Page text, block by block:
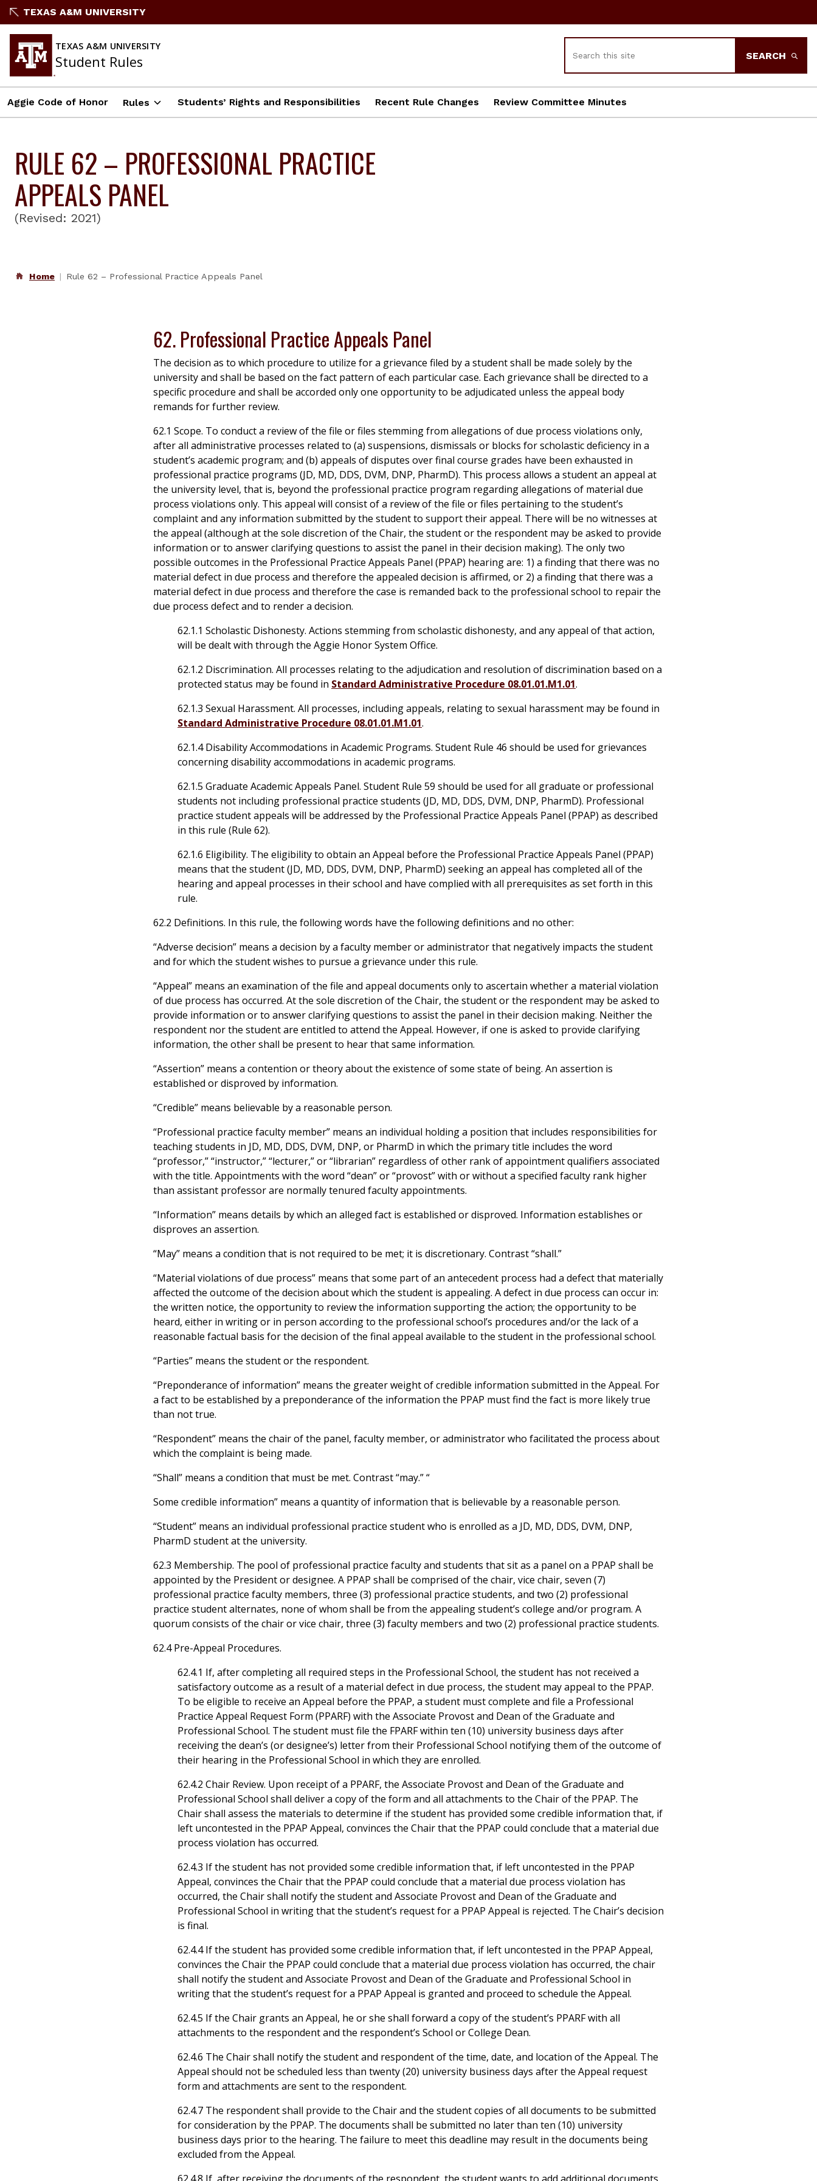
Skip
content
TEXAS A&M UNIVERSITY
TEXAS A&M UNIVERSITY
Student Rules
SEARCH
Aggie Code of Honor Rules Students’ Rights and Responsibilities Recent Rule Changes Review Committee Minutes
RULE 62 – PROFESSIONAL PRACTICE
APPEALS PANEL
(Revised: 2021)
Home Rule 62 – Professional Practice Appeals Panel
62. Professional Practice Appeals Panel
The decision as to which procedure to utilize for a grievance filed by a student shall be made solely by the
university and shall be based on the fact pattern of each particular case. Each grievance shall be directed to a
specific procedure and shall be accorded only one opportunity to be adjudicated unless the appeal body
remands for further review.
62.1 Scope. To conduct a review of the file or files stemming from allegations of due process violations only,
after all administrative processes related to (a) suspensions, dismissals or blocks for scholastic deficiency in a
student’s academic program; and (b) appeals of disputes over final course grades have been exhausted in
professional practice programs (JD, MD, DDS, DVM, DNP, PharmD). This process allows a student an appeal at
the university level, that is, beyond the professional practice program regarding allegations of material due
process violations only. This appeal will consist of a review of the file or files pertaining to the student’s
complaint and any information submitted by the student to support their appeal. There will be no witnesses at
the appeal (although at the sole discretion of the Chair, the student or the respondent may be asked to provide
information or to answer clarifying questions to assist the panel in their decision making). The only two
possible outcomes in the Professional Practice Appeals Panel (PPAP) hearing are: 1) a finding that there was no
material defect in due process and therefore the appealed decision is affirmed, or 2) a finding that there was a
material defect in due process and therefore the case is remanded back to the professional school to repair the
due process defect and to render a decision.
62.1.1 Scholastic Dishonesty. Actions stemming from scholastic dishonesty, and any appeal of that action,
will be dealt with through the Aggie Honor System Office.
62.1.2 Discrimination. All processes relating to the adjudication and resolution of discrimination based on a
protected status may be found in Standard Administrative Procedure 08.01.01.M1.01.
62.1.3 Sexual Harassment. All processes, including appeals, relating to sexual harassment may be found in
Standard Administrative Procedure 08.01.01.M1.01.
62.1.4 Disability Accommodations in Academic Programs. Student Rule 46 should be used for grievances
concerning disability accommodations in academic programs.
62.1.5 Graduate Academic Appeals Panel. Student Rule 59 should be used for all graduate or professional
students not including professional practice students (JD, MD, DDS, DVM, DNP, PharmD). Professional
practice student appeals will be addressed by the Professional Practice Appeals Panel (PPAP) as described
in this rule (Rule 62).
62.1.6 Eligibility. The eligibility to obtain an Appeal before the Professional Practice Appeals Panel (PPAP)
means that the student (JD, MD, DDS, DVM, DNP, PharmD) seeking an appeal has completed all of the
hearing and appeal processes in their school and have complied with all prerequisites as set forth in this
rule.
62.2 Definitions. In this rule, the following words have the following definitions and no other:
“Adverse decision” means a decision by a faculty member or administrator that negatively impacts the student
and for which the student wishes to pursue a grievance under this rule.
“Appeal” means an examination of the file and appeal documents only to ascertain whether a material violation
of due process has occurred. At the sole discretion of the Chair, the student or the respondent may be asked to
provide information or to answer clarifying questions to assist the panel in their decision making. Neither the
respondent nor the student are entitled to attend the Appeal. However, if one is asked to provide clarifying
information, the other shall be present to hear that same information.
“Assertion” means a contention or theory about the existence of some state of being. An assertion is
established or disproved by information.
“Credible” means believable by a reasonable person.
“Professional practice faculty member” means an individual holding a position that includes responsibilities for
teaching students in JD, MD, DDS, DVM, DNP, or PharmD in which the primary title includes the word
“professor,” “instructor,” “lecturer,” or “librarian” regardless of other rank of appointment qualifiers associated
with the title. Appointments with the word “dean” or “provost” with or without a specified faculty rank higher
than assistant professor are normally tenured faculty appointments.
“Information” means details by which an alleged fact is established or disproved. Information establishes or
disproves an assertion.
“May” means a condition that is not required to be met; it is discretionary. Contrast “shall.”
“Material violations of due process” means that some part of an antecedent process had a defect that materially
affected the outcome of the decision about which the student is appealing. A defect in due process can occur in:
the written notice, the opportunity to review the information supporting the action; the opportunity to be
heard, either in writing or in person according to the professional school’s procedures and/or the lack of a
reasonable factual basis for the decision of the final appeal available to the student in the professional school.
“Parties” means the student or the respondent.
“Preponderance of information” means the greater weight of credible information submitted in the Appeal. For
a fact to be established by a preponderance of the information the PPAP must find the fact is more likely true
than not true.
“Respondent” means the chair of the panel, faculty member, or administrator who facilitated the process about
which the complaint is being made.
“Shall” means a condition that must be met. Contrast “may.” “
Some credible information” means a quantity of information that is believable by a reasonable person.
“Student” means an individual professional practice student who is enrolled as a JD, MD, DDS, DVM, DNP,
PharmD student at the university.
62.3 Membership. The pool of professional practice faculty and students that sit as a panel on a PPAP shall be
appointed by the President or designee. A PPAP shall be comprised of the chair, vice chair, seven (7)
professional practice faculty members, three (3) professional practice students, and two (2) professional
practice student alternates, none of whom shall be from the appealing student’s college and/or program. A
quorum consists of the chair or vice chair, three (3) faculty members and two (2) professional practice students.
62.4 Pre-Appeal Procedures.
62.4.1 If, after completing all required steps in the Professional School, the student has not received a
satisfactory outcome as a result of a material defect in due process, the student may appeal to the PPAP.
To be eligible to receive an Appeal before the PPAP, a student must complete and file a Professional
Practice Appeal Request Form (PPARF) with the Associate Provost and Dean of the Graduate and
Professional School. The student must file the FPARF within ten (10) university business days after
receiving the dean’s (or designee’s) letter from their Professional School notifying them of the outcome of
their hearing in the Professional School in which they are enrolled.
62.4.2 Chair Review. Upon receipt of a PPARF, the Associate Provost and Dean of the Graduate and
Professional School shall deliver a copy of the form and all attachments to the Chair of the PPAP. The
Chair shall assess the materials to determine if the student has provided some credible information that, if
left uncontested in the PPAP Appeal, convinces the Chair that the PPAP could conclude that a material due
process violation has occurred.
62.4.3 If the student has not provided some credible information that, if left uncontested in the PPAP
Appeal, convinces the Chair that the PPAP could conclude that a material due process violation has
occurred, the Chair shall notify the student and Associate Provost and Dean of the Graduate and
Professional School in writing that the student’s request for a PPAP Appeal is rejected. The Chair’s decision
is final.
62.4.4 If the student has provided some credible information that, if left uncontested in the PPAP Appeal,
convinces the Chair the PPAP could conclude that a material due process violation has occurred, the chair
shall notify the student and Associate Provost and Dean of the Graduate and Professional School in
writing that the student’s request for a PPAP Appeal is granted and proceed to schedule the Appeal.
62.4.5 If the Chair grants an Appeal, he or she shall forward a copy of the student’s PPARF with all
attachments to the respondent and the respondent’s School or College Dean.
62.4.6 The Chair shall notify the student and respondent of the time, date, and location of the Appeal. The
Appeal should not be scheduled less than twenty (20) university business days after the Appeal request
form and attachments are sent to the respondent.
62.4.7 The respondent shall provide to the Chair and the student copies of all documents to be submitted
for consideration by the PPAP. The documents shall be submitted no later than ten (10) university
business days prior to the hearing. The failure to meet this deadline may result in the documents being
excluded from the Appeal.